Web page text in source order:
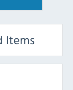
Items